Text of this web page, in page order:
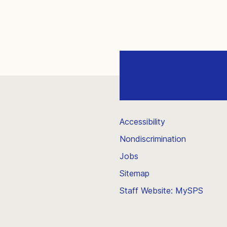
Accessibility
Nondiscrimination
Jobs
Sitemap
Staff Website: MySPS